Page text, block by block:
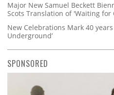
Major New Samuel Beckett
Scots Translation of 'Waiting for
New Celebrations Mark 40 years
Underground’
SPONSORED